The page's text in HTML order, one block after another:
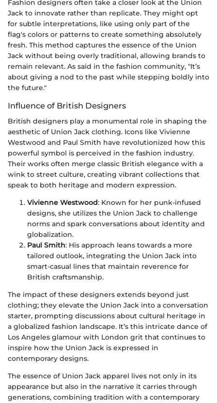
Fashion designers often take a closer look at the Union
Jack to innovate rather than replicate. They might opt
for subtle interpretations, like using only part of the
flag's colors or patterns to create something absolutely
fresh. This method captures the essence of the Union
Jack without being overly traditional, allowing brands to
remain relevant. As said in the fashion community, "It’s
about giving a nod to the past while stepping boldly into
the future."
Influence of British Designers
British designers play a monumental role in shaping the
aesthetic of Union Jack clothing. Icons like Vivienne
Westwood and Paul Smith have revolutionized how this
powerful symbol is perceived in the fashion industry.
Their works often merge classic British elegance with a
wink to street culture, creating vibrant collections that
speak to both heritage and modern expression.
Vivienne Westwood: Known for her punk-infused
designs, she utilizes the Union Jack to challenge
norms and spark conversations about identity and
globalization.
Paul Smith: His approach leans towards a more
tailored outlook, integrating the Union Jack into
smart-casual lines that maintain reverence for
British craftsmanship.
The impact of these designers extends beyond just
clothing; they elevate the Union Jack into a conversation
starter, prompting discussions about cultural heritage in
a globalized fashion landscape. It’s this intricate dance of
Los Angeles glamour with London grit that continues to
inspire how the Union Jack is expressed in
contemporary designs.
The essence of Union Jack apparel lives not only in its
appearance but also in the narrative it carries through
generations, combining tradition with a contemporary